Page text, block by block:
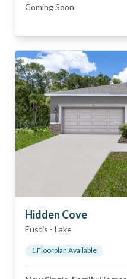
Coming Soon
Hidden Cove
Eustis - Lake
1Floorplan Available